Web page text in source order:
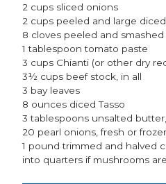
2 cups sliced onions
2 cups peeled and large
8 cloves peeled and smashed
1 tablespoon tomato paste
3 cups Chianti (or other dry
3½ cups beef stock, in all
3 bay leaves
8 ounces diced Tasso
3 tablespoons unsalted
20 pearl onions, fresh or
1 pound trimmed and halved
into quarters if mushrooms